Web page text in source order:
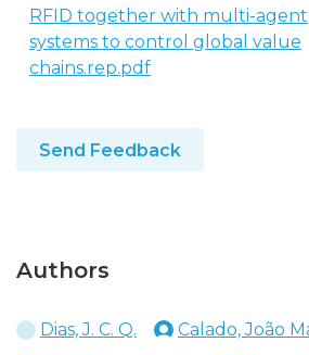
RFID together with multi-agent
systems to control global value
chains.rep.pdf
Send Feedback
Authors
Dias, J. C. Q.
Calado, João